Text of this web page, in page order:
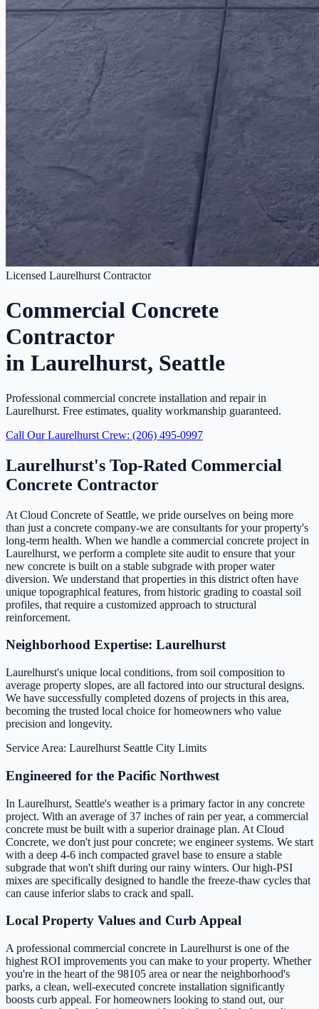
Licensed Laurelhurst Contractor
Commercial Concrete
Contractor
in Laurelhurst, Seattle
Professional commercial concrete installation and repair in
Laurelhurst. Free estimates, quality workmanship guaranteed.
Call Our Laurelhurst Crew: (206) 495-0997
Laurelhurst's Top-Rated Commercial
Concrete Contractor
At Cloud Concrete of Seattle, we pride ourselves on being more
than just a concrete company-we are consultants for your property's
long-term health. When we handle a commercial concrete project in
Laurelhurst, we perform a complete site audit to ensure that your
new concrete is built on a stable subgrade with proper water
diversion. We understand that properties in this district often have
unique topographical features, from historic grading to coastal soil
profiles, that require a customized approach to structural
reinforcement.
Neighborhood Expertise: Laurelhurst
Laurelhurst's unique local conditions, from soil composition to
average property slopes, are all factored into our structural designs.
We have successfully completed dozens of projects in this area,
becoming the trusted local choice for homeowners who value
precision and longevity.
Service Area: Laurelhurst Seattle City Limits
Engineered for the Pacific Northwest
In Laurelhurst, Seattle's weather is a primary factor in any concrete
project. With an average of 37 inches of rain per year, a commercial
concrete must be built with a superior drainage plan. At Cloud
Concrete, we don't just pour concrete; we engineer systems. We start
with a deep 4-6 inch compacted gravel base to ensure a stable
subgrade that won't shift during our rainy winters. Our high-PSI
mixes are specifically designed to handle the freeze-thaw cycles that
can cause inferior slabs to crack and spall.
Local Property Values and Curb Appeal
A professional commercial concrete in Laurelhurst is one of the
highest ROI improvements you can make to your property. Whether
you're in the heart of the 98105 area or near the neighborhood's
parks, a clean, well-executed concrete installation significantly
boosts curb appeal. For homeowners looking to stand out, our